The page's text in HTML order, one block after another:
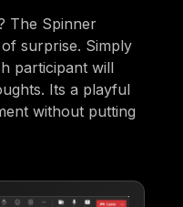
The Spinner
surprise. Simply
participant will
Its a playful
without putting